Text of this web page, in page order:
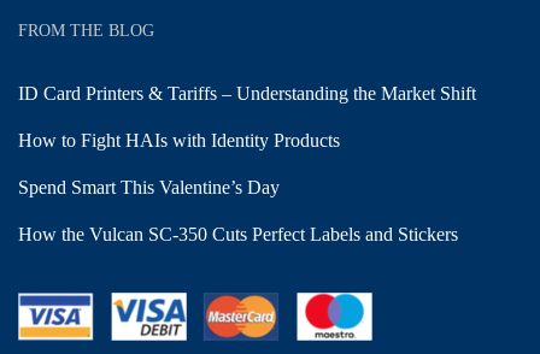
FROM THE BLOG
ID Card Printers & Tariffs – Understanding the Market Shift
How to Fight HAIs with Identity Products
Spend Smart This Valentine’s Day
How the Vulcan SC-350 Cuts Perfect Labels and Stickers